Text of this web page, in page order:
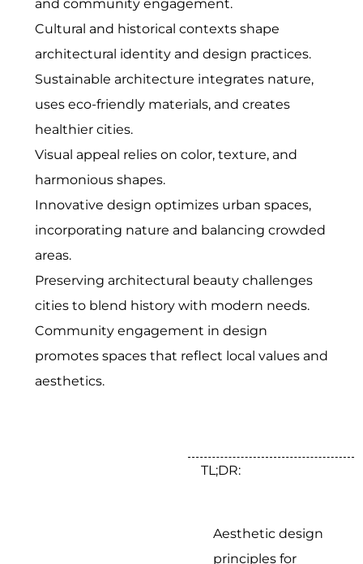
and community engagement.
Cultural and historical contexts shape
architectural identity and design practices.
Sustainable architecture integrates nature,
uses eco-friendly materials, and creates
healthier cities.
Visual appeal relies on color, texture, and
harmonious shapes.
Innovative design optimizes urban spaces,
incorporating nature and balancing crowded
areas.
Preserving architectural beauty challenges
cities to blend history with modern needs.
Community engagement in design
promotes spaces that reflect local values and
aesthetics.
TL;DR:
Aesthetic design
principles for